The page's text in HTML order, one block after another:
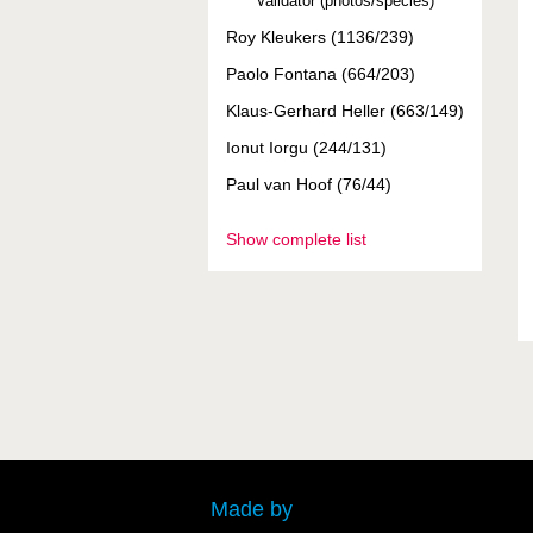
Roy Kleukers (1136/239)
Paolo Fontana (664/203)
Klaus-Gerhard Heller (663/149)
Ionut Iorgu (244/131)
Paul van Hoof (76/44)
Show complete list
Made by